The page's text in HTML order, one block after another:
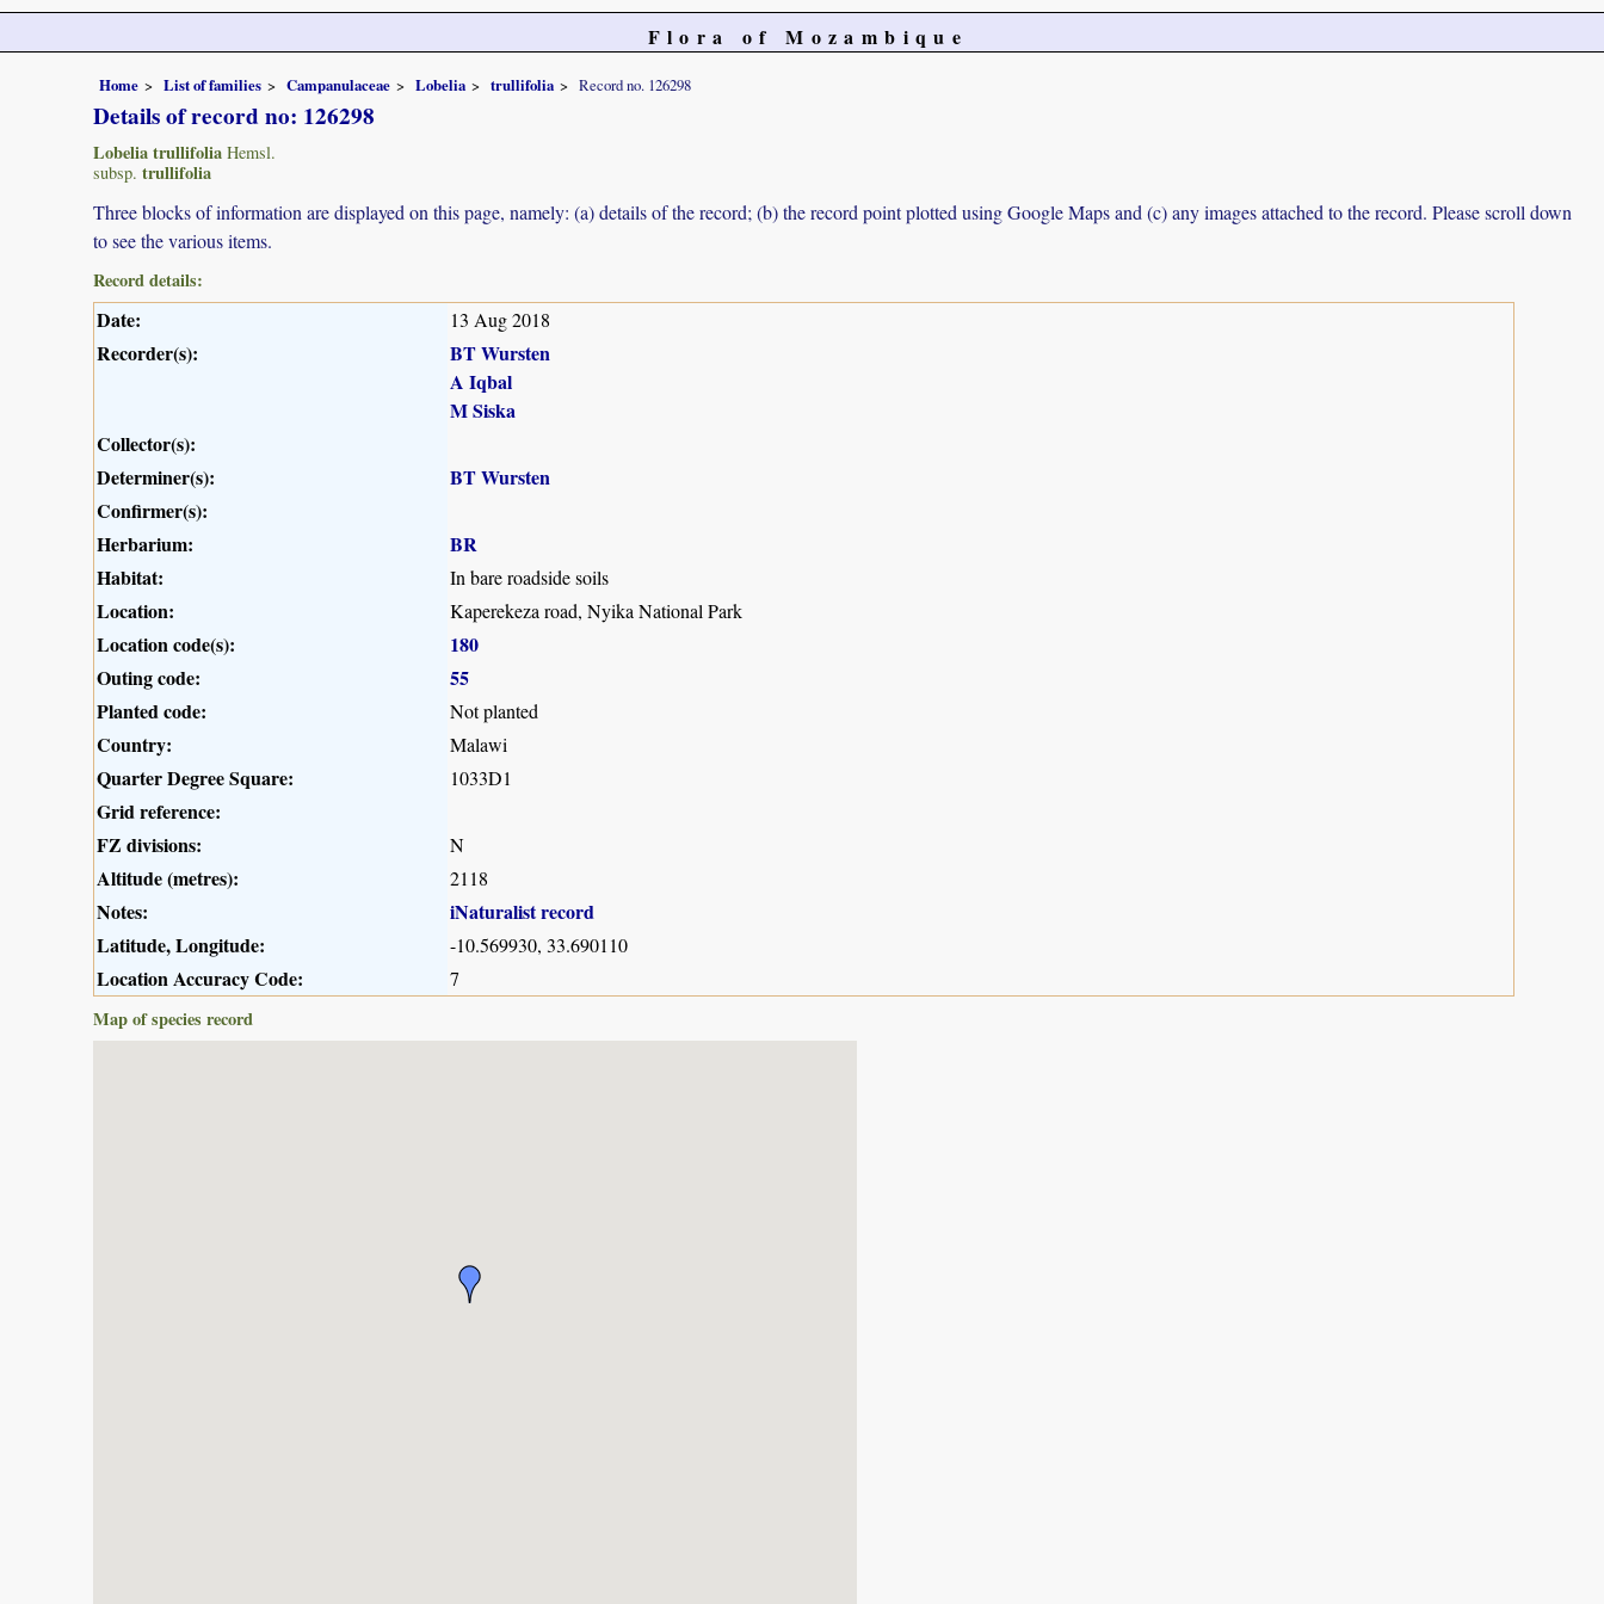
Flora of Mozambique
Home List of families Campanulaceae Lobelia trullifolia Record no. 126298
Details of record no: 126298
Lobelia trullifolia Hemsl.
subsp. trullifolia
Three blocks of information are displayed on this page, namely: (a) details of the record; (b) the record point plotted using Google Maps and (c) any images attached to the record. Please scroll down
to see the various items.
Record details:
Date: 13 Aug 2018
Recorder(s):
BT Wursten
A Iqbal
M Siska
Collector(s):
Determiner(s):
BT Wursten
Confirmer(s):
Herbarium:
BR
Habitat:
In bare roadside soils
Location: Kaperekeza road, Nyika National Park
Location code(s):
180
Outing code:
55
Planted code:
Not planted
Country: Malawi
Quarter Degree Square: 1033D1
Grid reference:
FZ divisions:
N
Altitude (metres): 2118
Notes:
iNaturalist record
Latitude, Longitude:
-10.569930, 33.690110
Location Accuracy Code:
7
Map of species record